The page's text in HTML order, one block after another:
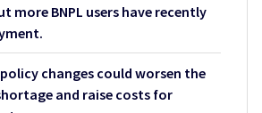
more BNPL users have recently
changes could worsen the
and raise costs for